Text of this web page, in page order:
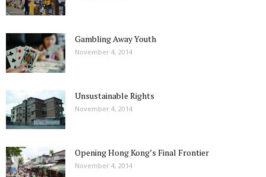
Gambling Away Youth
November 4, 2014
Unsustainable Rights
November 4, 2014
Opening Hong Kong’s Final Frontier
November 4, 2014